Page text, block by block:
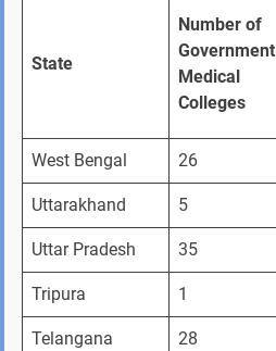
State
Number of
Government
Medical
Colleges
West Bengal 26
Uttarakhand 5
Uttar Pradesh 35
Tripura 1
Telangana 28